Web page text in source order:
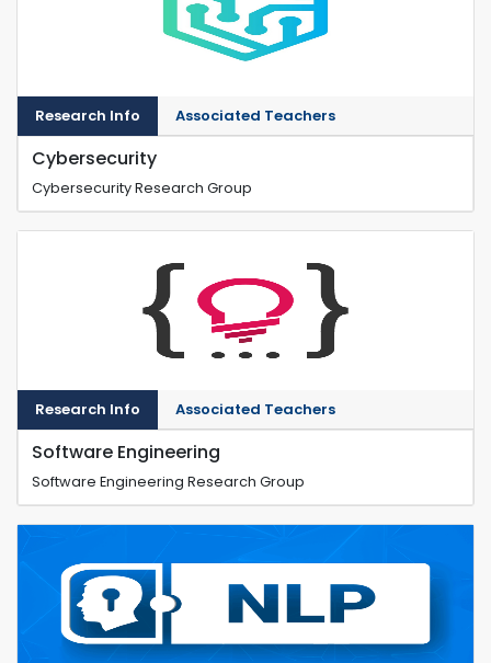
Research Info Associated Teachers
Cybersecurity
Cybersecurity Research Group
Research Info Associated Teachers
Software Engineering
Software Engineering Research Group